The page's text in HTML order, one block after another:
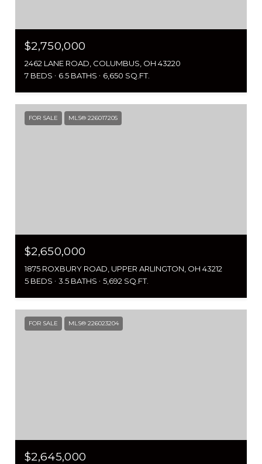
$2,750,000
2462 LANE ROAD, COLUMBUS, OH 43220
7 BEDS
6.5 BATHS 6,650 SQ.FT.
FOR SALE MLS® 226017205
$2,650,000
1875 ROXBURY ROAD, UPPER ARLINGTON, OH 43212
5 BEDS
3.5 BATHS 5,692 SQ.FT.
FOR SALE MLS® 226023204
$2,645,000